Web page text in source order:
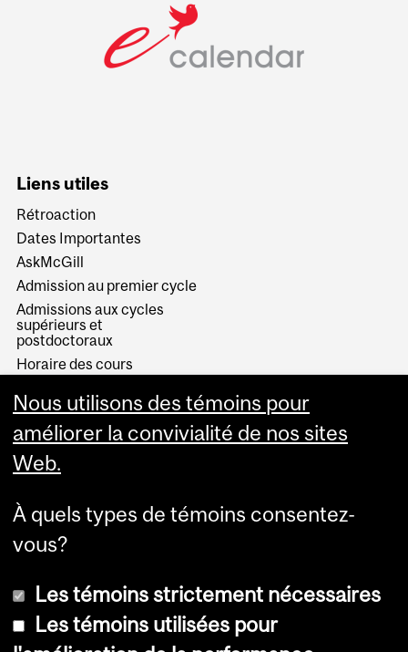
Liens utiles
Rétroaction
Dates Importantes
AskMcGill
Admission au premier cycle
Admissions aux cycles
supérieurs et
postdoctoraux
Horaire des cours
Services aux étudiants
Nous utilisons des témoins pour
améliorer la convivialité de nos sites
Web.
À quels types de témoins consentez-
vous?
Les témoins strictement nécessaires
Les témoins utilisées pour